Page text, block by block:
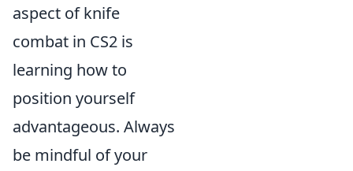
aspect of knife
combat in CS2 is
learning how to
position yourself
advantageous. Always
be mindful of your